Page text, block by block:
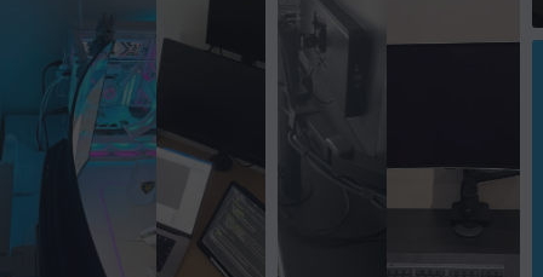
Black
SIZE & WEIGHT
Max load per screen
12 kg
Width
11.7 cm